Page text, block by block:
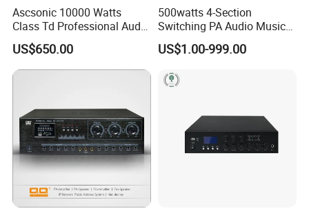
Ascsonic 10000 Watts
Class Td Professional Audio
Line Array Power Amplifier
At10000q
US$650.00
500watts 4-Section
Switching PA Audio Music
Sound Power Amplifier for
Argentina
US$1.00-999.00